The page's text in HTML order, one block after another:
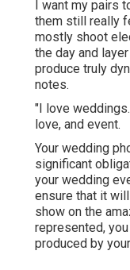
I want my pairs
them still really
mostly shoot
the day and
produce truly
notes.
"I love
love, and event.
Your wedding
significant
your wedding
ensure that it
show on the
represented,
produced by